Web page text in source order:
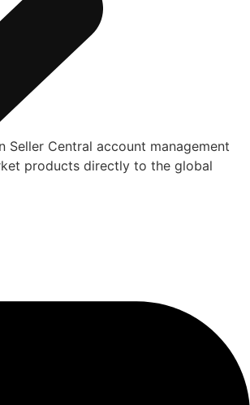
Seller Central account management
products directly to the global